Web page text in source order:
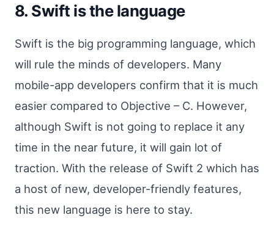
8. Swift is the language
Swift is the big programming language, which
will rule the minds of developers. Many
mobile-app developers confirm that it is much
easier compared to Objective – C. However,
although Swift is not going to replace it any
time in the near future, it will gain lot of
traction. With the release of Swift 2 which has
a host of new, developer-friendly features,
this new language is here to stay.